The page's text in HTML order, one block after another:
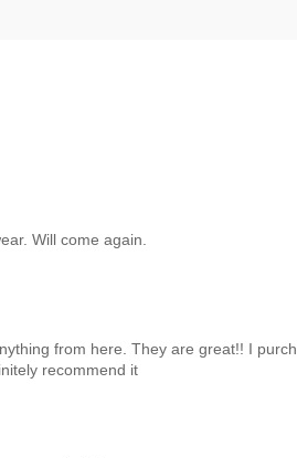
Will come again.
from here. They are great!! I
recommend it